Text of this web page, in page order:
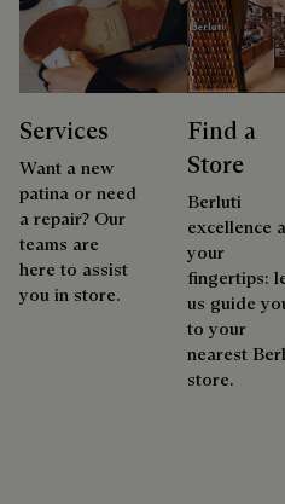
Services
Want a new
patina or need
a repair? Our
teams are
here to assist
you in store.
Find a
Store
Berluti
excellence
your
fingertips:
us guide
to your
nearest
store.